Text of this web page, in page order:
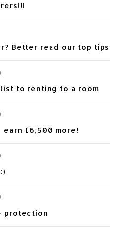
Better read our top tips
to renting to a room
earn £6,500 more!
protection